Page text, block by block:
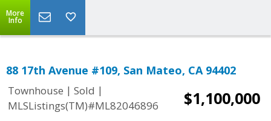
More
Info
88 17th Avenue #109, San Mateo, CA 94402
Townhouse | Sold |
MLSListings(TM)#ML82046896
$1,100,000